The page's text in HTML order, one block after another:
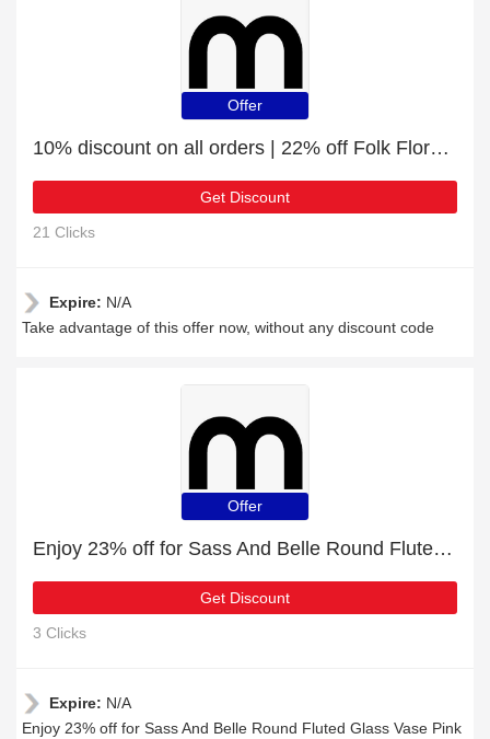
Offer
10% discount on all orders | 22% off Folk Floral Tea Bag Tidy
Get Discount
21 Clicks
Expire: N/A
Take advantage of this offer now, without any discount code
Offer
Enjoy 23% off for Sass And Belle Round Fluted Glass Vase Pink | HOT
Get Discount
3 Clicks
Expire: N/A
Enjoy 23% off for Sass And Belle Round Fluted Glass Vase Pink